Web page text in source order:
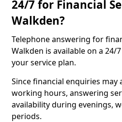
24/7 for Financial
Walkden?
Telephone answering for
Walkden is available on a 24/
your service plan.
Since financial enquiries
working hours, answering
availability during evenings,
periods.